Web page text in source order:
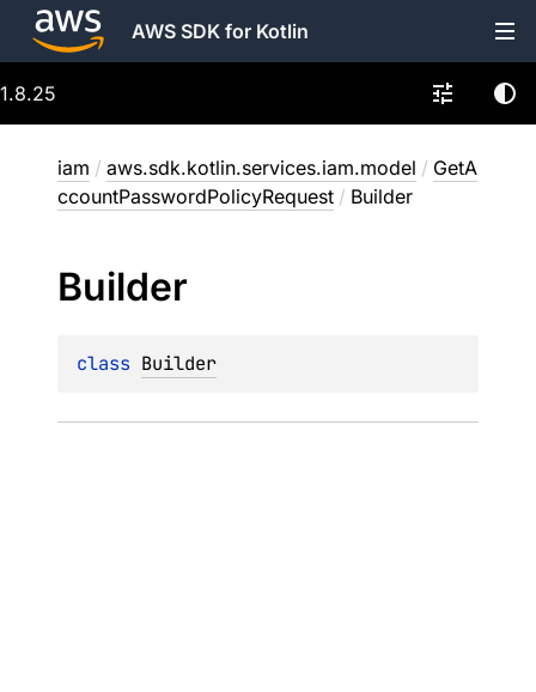
AWS SDK for Kotlin
1.8.25
iam / aws.sdk.kotlin.services.iam.model / GetA
ccountPasswordPolicyRequest / Builder
Builder
class Builder